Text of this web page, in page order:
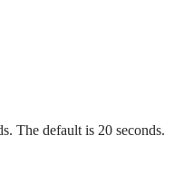
The default is 20 seconds.